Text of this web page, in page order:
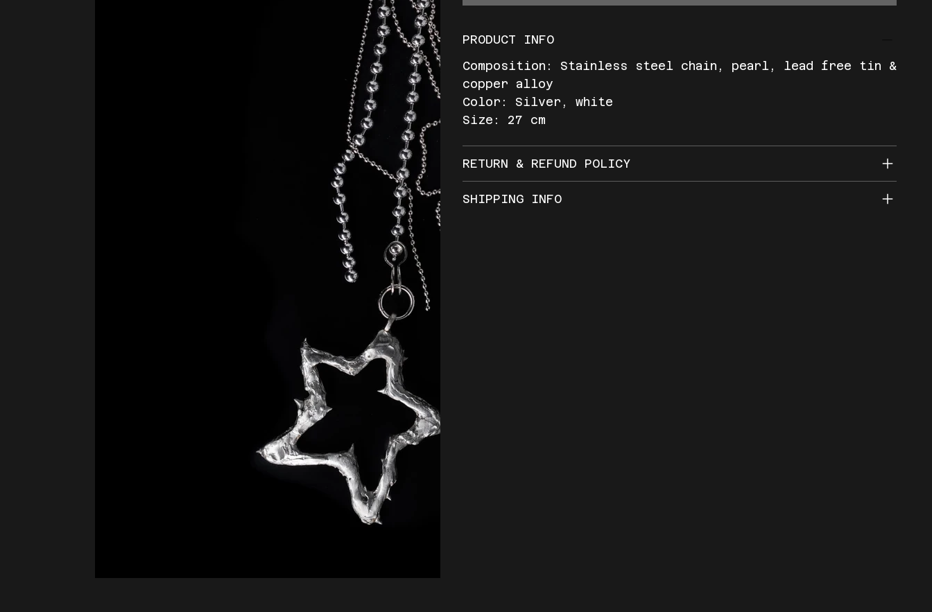
PRODUCT INFO
Composition: Stainless steel chain, pearl, lead free tin &
copper alloy
Color: Silver, white
Size: 27 cm
RETURN & REFUND POLICY
SHIPPING INFO